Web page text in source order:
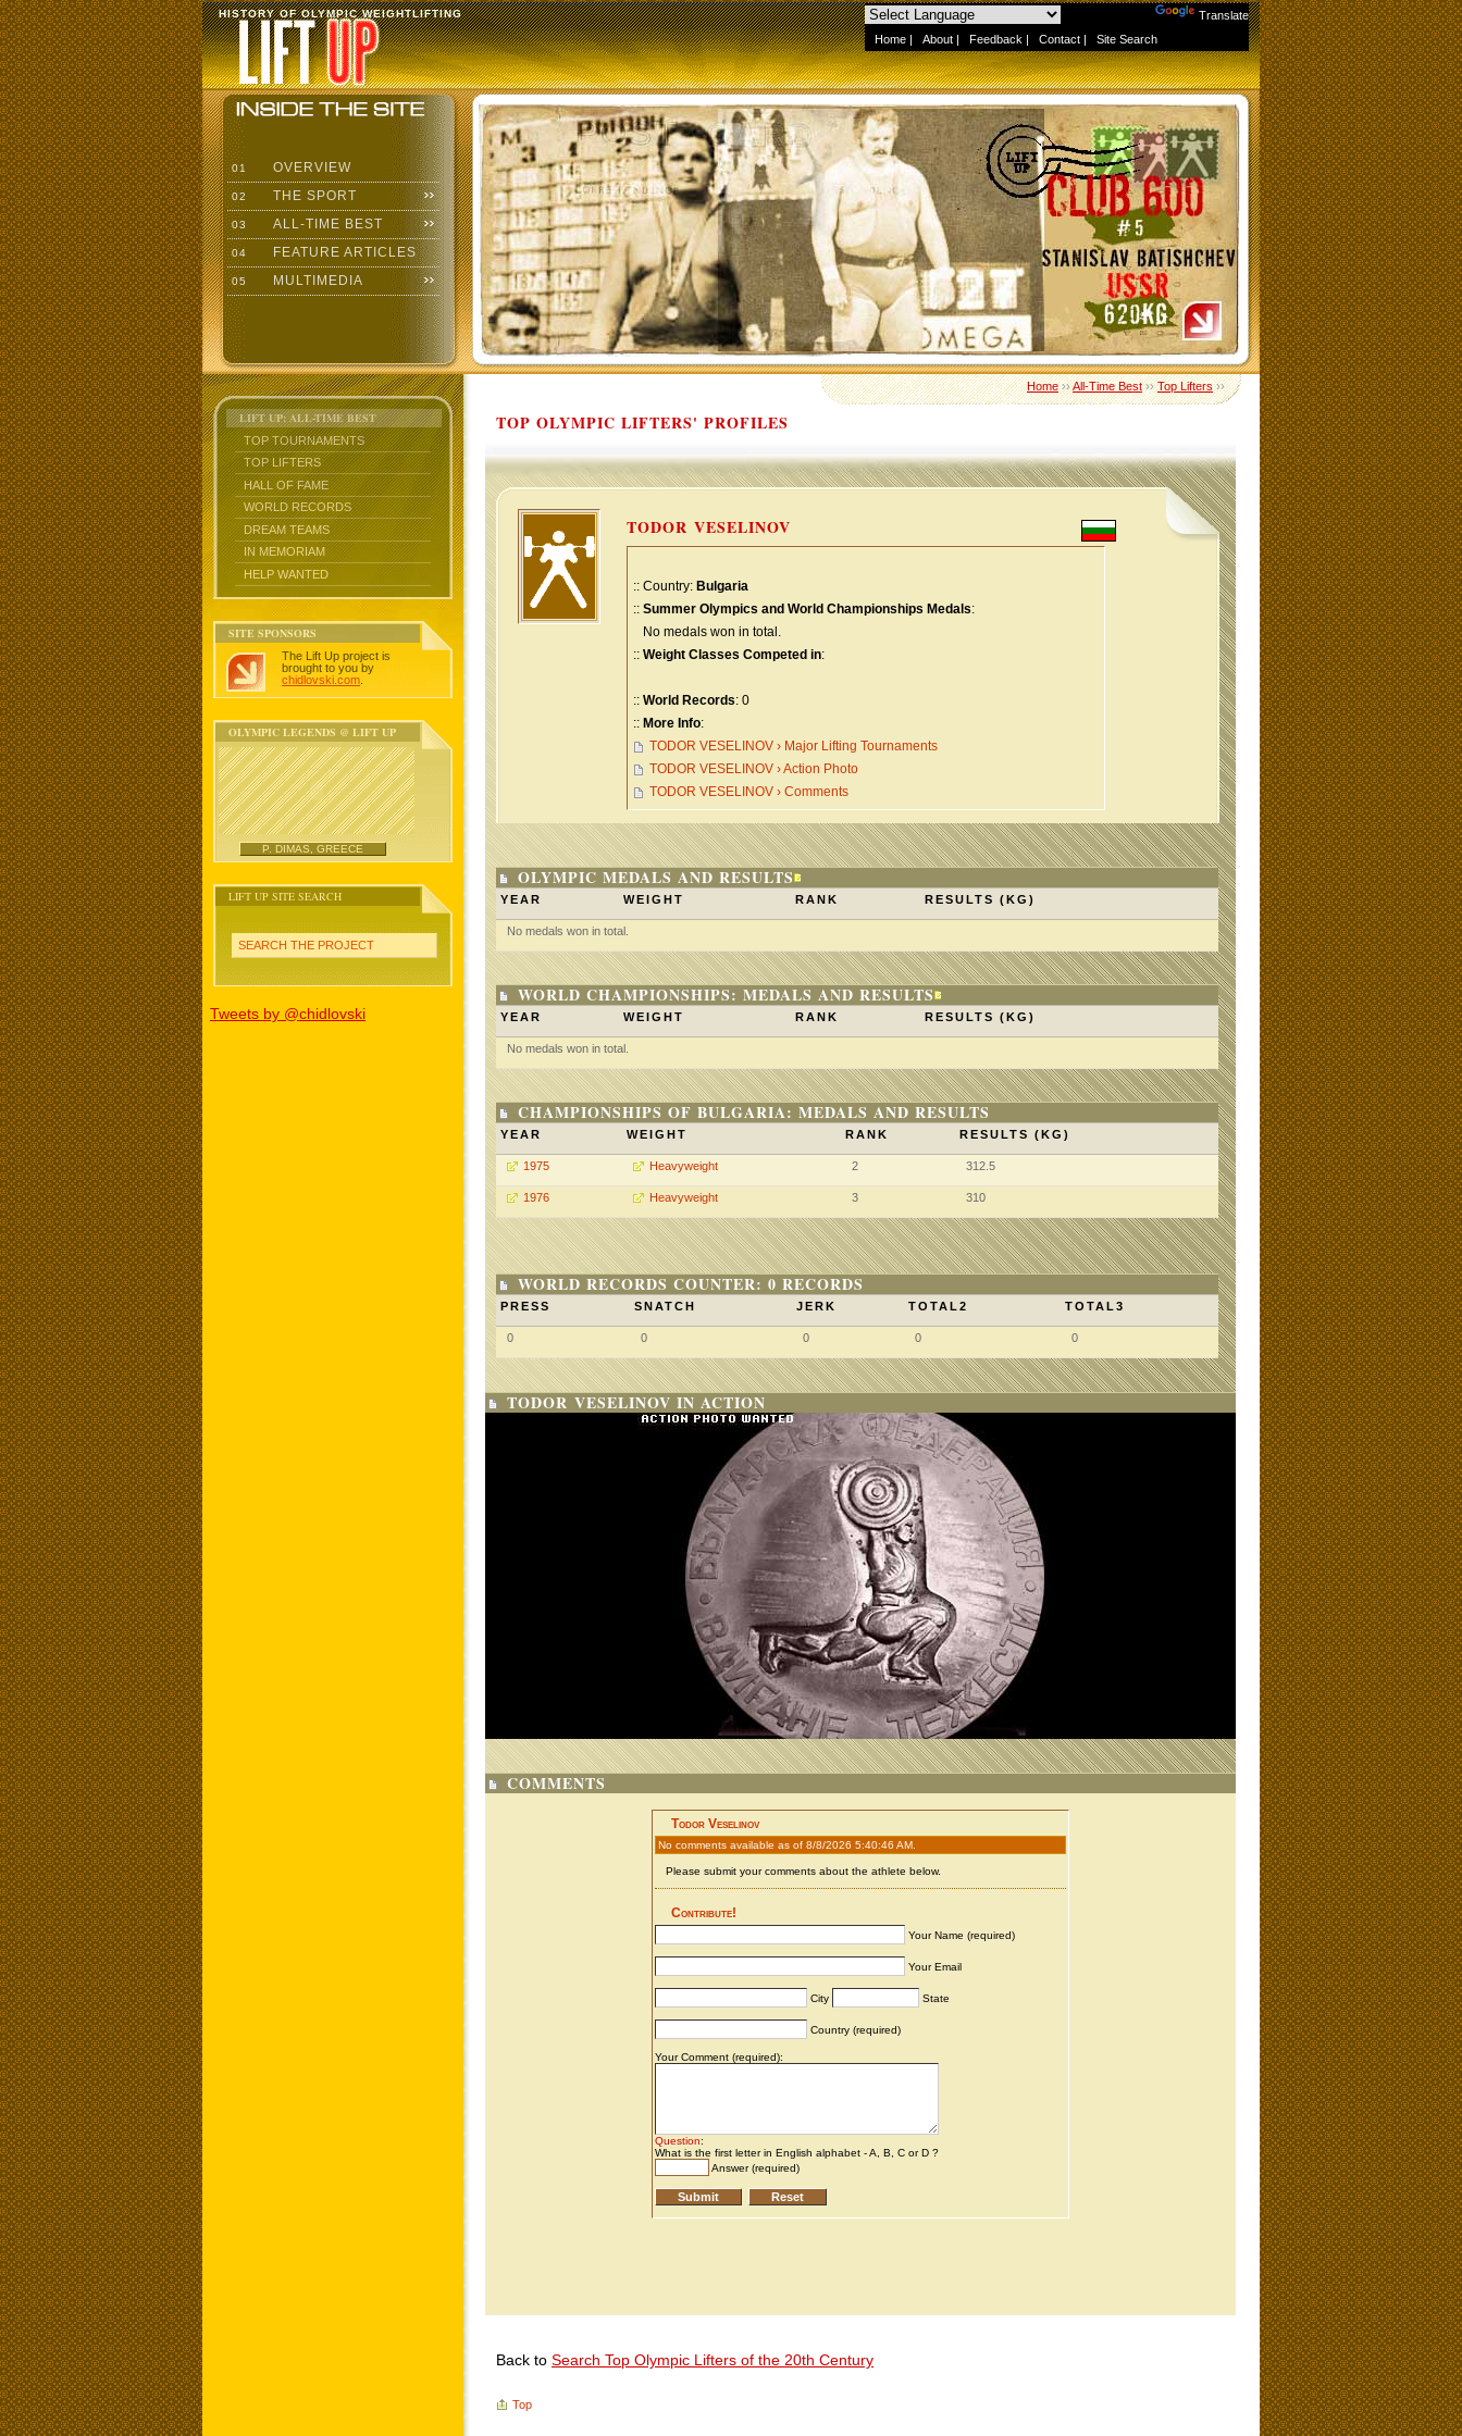
Translate
Home | About | Feedback | Contact | Site Search
HISTORY OF OLYMPIC WEIGHTLIFTING
01 OVERVIEW
02 THE SPORT
03 ALL-TIME BEST
04 FEATURE ARTICLES
05 MULTIMEDIA
LIFT UP: ALL-TIME BEST
TOP TOURNAMENTS
TOP LIFTERS
HALL OF FAME
WORLD RECORDS
DREAM TEAMS
IN MEMORIAM
HELP WANTED
SITE SPONSORS
The Lift Up project is
brought to you by
chidlovski.com
OLYMPIC LEGENDS @ LIFT UP
P. DIMAS, GREECE
LIFT UP SITE SEARCH
SEARCH THE PROJECT
Tweets by @chidlovski
Home››All-Time Best››Top Lifters››
TOP OLYMPIC LIFTERS' PROFILES
TODOR VESELINOV
:: Country: Bulgaria
:: Summer Olympics and World Championships Medals:
No medals won in total.
:: Weight Classes Competed in:
:: World Records: 0
:: More Info:
TODOR VESELINOV › Major Lifting Tournaments
TODOR VESELINOV › Action Photo
TODOR VESELINOV › Comments
OLYMPIC MEDALS AND RESULTS
YEAR WEIGHT RANK RESULTS (KG)
No medals won in total.
WORLD CHAMPIONSHIPS: MEDALS AND RESULTS
YEAR WEIGHT RANK RESULTS (KG)
No medals won in total.
CHAMPIONSHIPS OF BULGARIA: MEDALS AND RESULTS
YEAR WEIGHT RANK RESULTS (KG)
1975 Heavyweight 2 312.5
1976 Heavyweight 3 310
WORLD RECORDS COUNTER: 0 RECORDS
PRESS SNATCH JERK TOTAL2 TOTAL3
0 0 0 0 0
TODOR VESELINOV IN ACTION
COMMENTS
Back to Search Top Olympic Lifters of the 20th Century
Top